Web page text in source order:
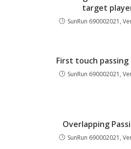
target
SunRun 690002021,
First touch passing
SunRun 690002021,
Overlapping
SunRun 690002021,